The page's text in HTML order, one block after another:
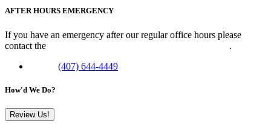
AFTER HOURS EMERGENCY
If you have an emergency after our regular office hours please
contact the
.
(407) 644-4449
How'd We Do?
Review Us!